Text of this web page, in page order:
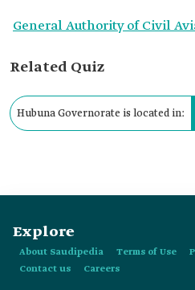
General Authority of Civil
Related Quiz
Hubuna Governorate is located in:
Explore
About Saudipedia Terms of Use
Contact us
Careers